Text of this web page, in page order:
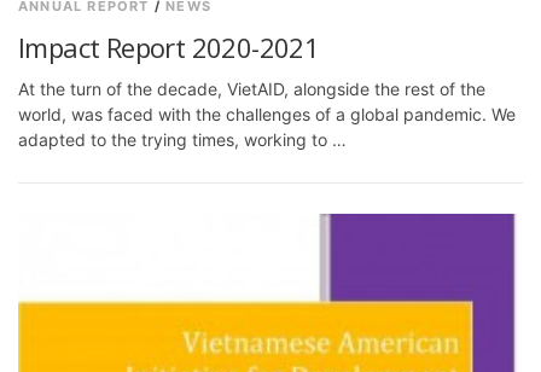
ANNUAL REPORT /NEWS
Impact Report 2020-2021
At the turn of the decade, VietAID, alongside the rest of the
world, was faced with the challenges of a global pandemic. We
adapted to the trying times, working to …